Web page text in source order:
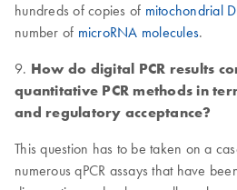
hundreds of copies of mitochondrial
number of microRNA molecules.
9. How do digital PCR results
quantitative PCR methods in
and regulatory acceptance?
This question has to be taken on a
numerous qPCR assays that have